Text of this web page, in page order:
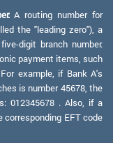
A routing number for
the "leading zero"), a
digit branch number.
payment items, such
example, if Bank A's
is number 45678, the
012345678 . Also, if a
corresponding EFT code